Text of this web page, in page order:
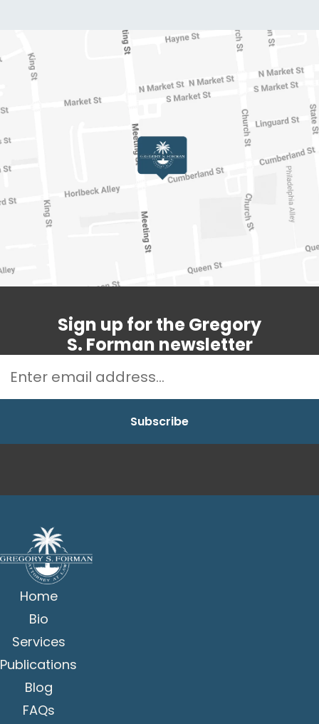
Sign up for the Gregory
S. Forman newsletter
Home
Bio
Services
Publications
Blog
FAQs